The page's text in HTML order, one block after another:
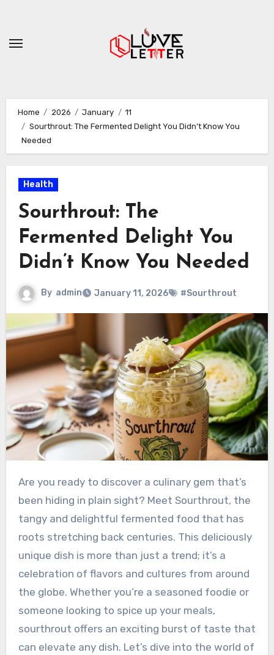
content
Home 2026 January
11
Sourthrout: The Fermented Delight You Didn’t Know You
Needed
Health
Sourthrout: The
Fermented Delight You
Didn’t Know You Needed
By admin January 11, 2026 #Sourthrout
Are you ready to discover a culinary gem that’s
been hiding in plain sight? Meet Sourthrout, the
tangy and delightful fermented food that has
roots stretching back centuries. This deliciously
unique dish is more than just a trend; it’s a
celebration of flavors and cultures from around
the globe. Whether you’re a seasoned foodie or
someone looking to spice up your meals,
sourthrout offers an exciting burst of taste that
can elevate any dish. Let’s dive into the world of